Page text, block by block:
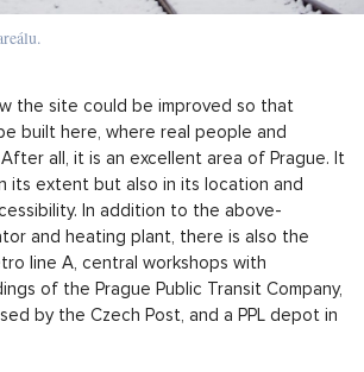
the site could be improved so that
built here, where real people and
all, it is an excellent area of Prague. It
its extent but also in its location and
In addition to the above-
and heating plant, there is also the
line A, central workshops with
of the Prague Public Transit Company,
by the Czech Post, and a PPL depot in